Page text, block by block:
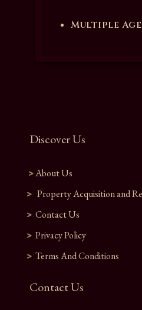
Multiple
Discover Us
About Us
Property Acquisition and
Contact Us
Privacy Policy
Terms And Conditions
Contact Us